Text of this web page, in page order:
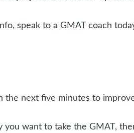
speak to a GMAT coach
the next five minutes to
you want to take the GMAT,